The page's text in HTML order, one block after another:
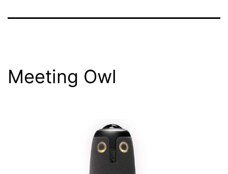
Meeting Owl